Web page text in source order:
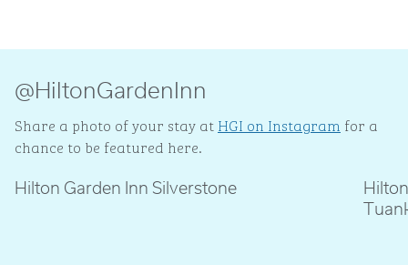
@HiltonGardenInn
Share a photo of your stay at HGI on Instagram for a
chance to be featured here.
Hilton Garden Inn Silverstone